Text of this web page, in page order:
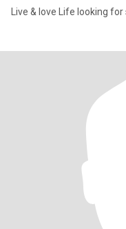
Live & love Life looking